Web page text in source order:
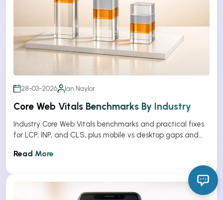
28-03-2026 Ian Naylor
Core Web Vitals Benchmarks By Industry
Industry Core Web Vitals benchmarks and practical fixes
for LCP, INP, and CLS, plus mobile vs desktop gaps and
Read More